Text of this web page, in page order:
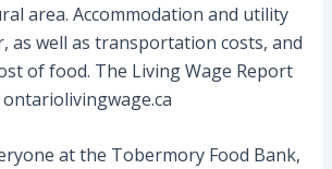
area. Accommodation and utility
as well as transportation costs, and
of food. The Living Wage Report
at the Tobermory Food Bank,